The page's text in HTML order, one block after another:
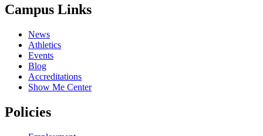
Campus Links
News
Athletics
Events
Blog
Accreditations
Show Me Center
Policies